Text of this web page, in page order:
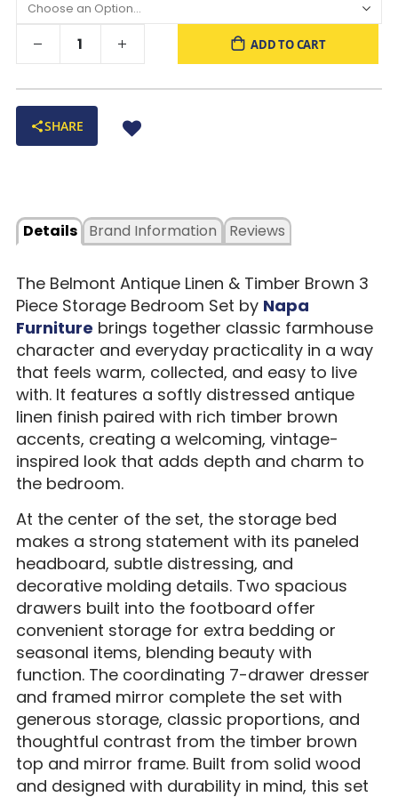
ADD TO CART
SHARE
Details Reviews
Brand Information
The Belmont Antique Linen & Timber Brown 3
Piece Storage Bedroom Set by Napa
Furniture brings together classic farmhouse
character and everyday practicality in a way
that feels warm, collected, and easy to live
with. It features a softly distressed antique
linen finish paired with rich timber brown
accents, creating a welcoming, vintage-
inspired look that adds depth and charm to
the bedroom.
At the center of the set, the storage bed
makes a strong statement with its paneled
headboard, subtle distressing, and
decorative molding details. Two spacious
drawers built into the footboard offer
convenient storage for extra bedding or
seasonal items, blending beauty with
function. The coordinating 7-drawer dresser
and framed mirror complete the set with
generous storage, classic proportions, and
thoughtful contrast from the timber brown
top and mirror frame. Built from solid wood
and designed with durability in mind, this set